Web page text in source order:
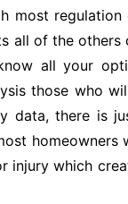
most
all of the
all your
those who
data, there is
injury which